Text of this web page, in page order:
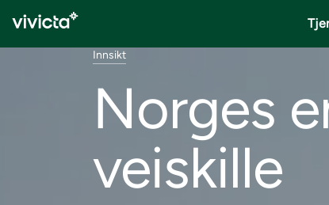
Innsikt
Norges
veiskille